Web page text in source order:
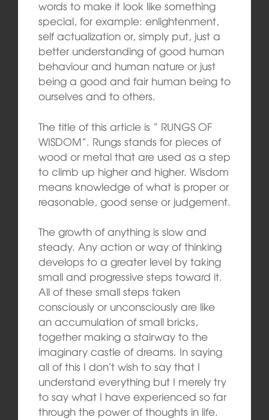
words to make it look like something
special, for example: enlightenment,
self actualization or, simply put, just a
better understanding of good human
behaviour and human nature or just
being a good and fair human being to
ourselves and to others.
The title of this article is ” RUNGS OF
WISDOM”. Rungs stands for pieces of
wood or metal that are used as a step
to climb up higher and higher. Wisdom
means knowledge of what is proper or
reasonable, good sense or judgement.
The growth of anything is slow and
steady. Any action or way of thinking
develops to a greater level by taking
small and progressive steps toward it.
All of these small steps taken
consciously or unconsciously are like
an accumulation of small bricks,
together making a stairway to the
imaginary castle of dreams. In saying
all of this I don’t wish to say that I
understand everything but I merely try
to say what I have experienced so far
through the power of thoughts in life.